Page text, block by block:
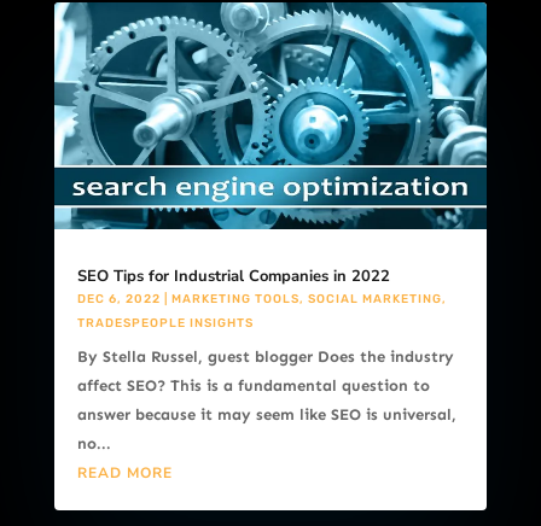
SEO Tips for Industrial Companies in 2022
DEC 6, 2022 MARKETING TOOLS, SOCIAL MARKETING,
TRADESPEOPLE INSIGHTS
By Stella Russel, guest blogger Does the industry
affect SEO? This is a fundamental question to
answer because it may seem like SEO is universal,
no...
READ MORE